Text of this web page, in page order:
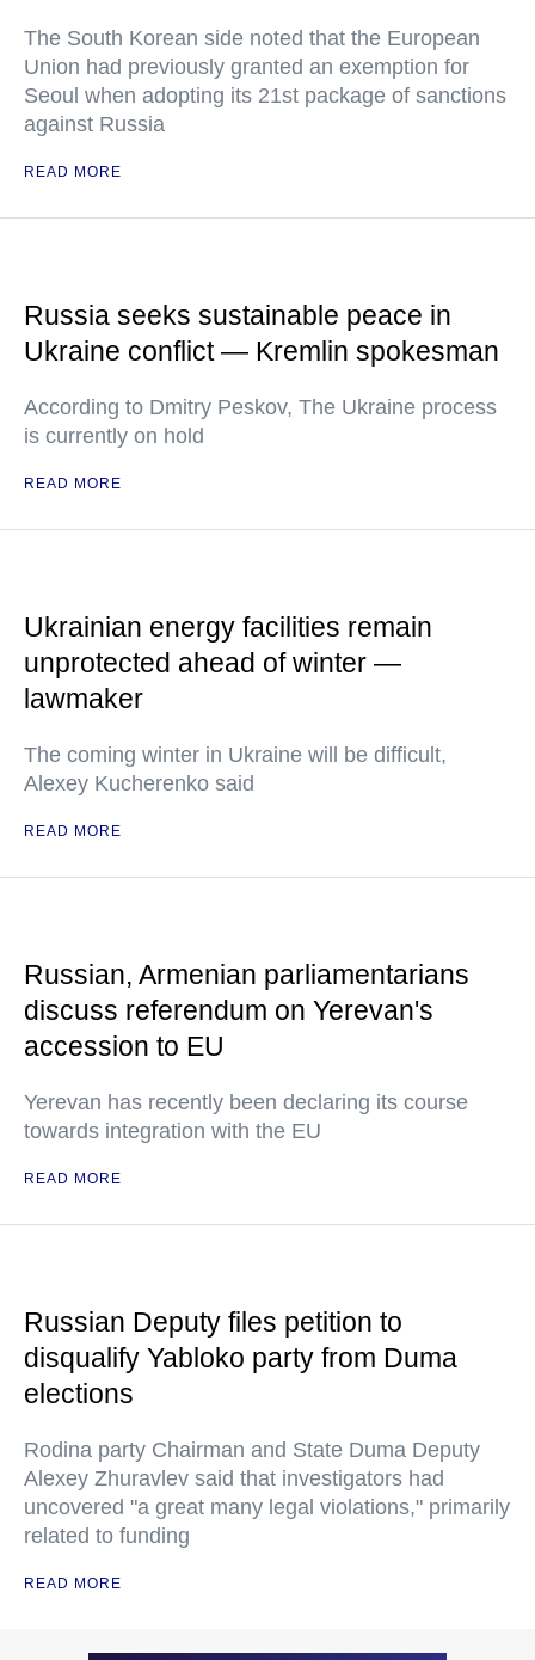
The South Korean side noted that the European
Union had previously granted an exemption for
Seoul when adopting its 21st package of sanctions
against Russia
READ MORE
Russia seeks sustainable peace in
Ukraine conflict — Kremlin spokesman
According to Dmitry Peskov, The Ukraine process
is currently on hold
READ MORE
Ukrainian energy facilities remain
unprotected ahead of winter —
lawmaker
The coming winter in Ukraine will be difficult,
Alexey Kucherenko said
READ MORE
Russian, Armenian parliamentarians
discuss referendum on Yerevan's
accession to EU
Yerevan has recently been declaring its course
towards integration with the EU
READ MORE
Russian Deputy files petition to
disqualify Yabloko party from Duma
elections
Rodina party Chairman and State Duma Deputy
Alexey Zhuravlev said that investigators had
uncovered "a great many legal violations," primarily
related to funding
READ MORE